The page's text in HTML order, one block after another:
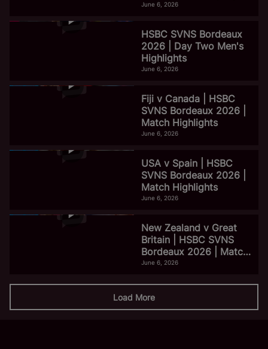
June 6, 2026
HSBC SVNS Bordeaux
2026 | Day Two Men's
Highlights
June 6, 2026
Fiji v Canada | HSBC
SVNS Bordeaux 2026 |
Match Highlights
June 6, 2026
USA v Spain | HSBC
SVNS Bordeaux 2026 |
Match Highlights
June 6, 2026
New Zealand v Great
Britain | HSBC SVNS
Bordeaux 2026 | Match
Highlights
June 6, 2026
Load More